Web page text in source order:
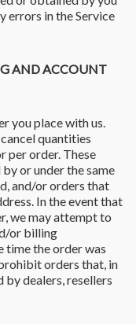
errors in the Service
AND ACCOUNT
you place with us.
quantities
per order. These
or under the same
and/or orders that
In the event that
we may attempt to
or billing
time the order was
orders that, in
by dealers, resellers